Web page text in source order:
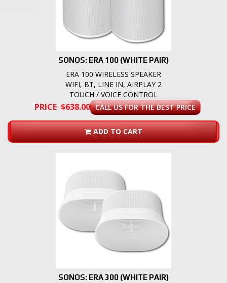
SONOS: ERA 100 (WHITE PAIR)
ERA 100 WIRELESS SPEAKER
WIFI, BT, LINE IN, AIRPLAY 2
TOUCH / VOICE CONTROL
PRICE $638.00 CALL US FOR THE BEST PRICE
ADD TO CART
SONOS: ERA 300 (WHITE PAIR)